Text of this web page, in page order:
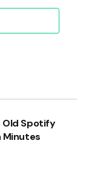
Old Spotify
Minutes